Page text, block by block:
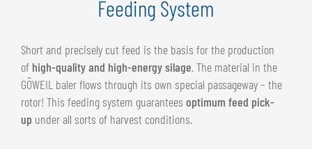
Feeding System
Short and precisely cut feed is the basis for the production
of high-quality and high-energy silage. The material in the
GÖWEIL baler flows through its own special passageway – the
rotor! This feeding system guarantees optimum feed pick-
up under all sorts of harvest conditions.